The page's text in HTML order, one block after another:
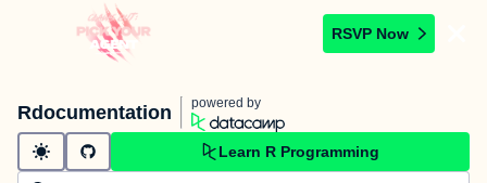
RSVP Now
Rdocumentation powered by
Learn R Programming